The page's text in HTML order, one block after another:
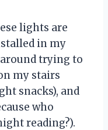
lights are
in my
trying to
my stairs
snacks), and
who
reading?).